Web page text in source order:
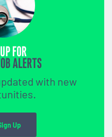
FOR
ALERTS
with new
Up